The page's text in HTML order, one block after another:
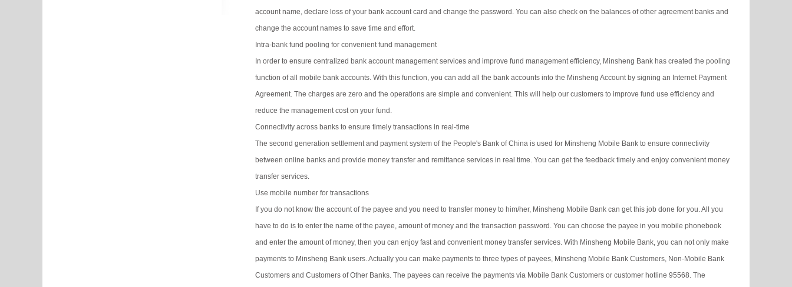
account name, declare loss of your bank account card and change the password. You can also check on the balances of other agreement banks and
change the account names to save time and effort.
Intra-bank fund pooling for convenient fund management
In order to ensure centralized bank account management services and improve fund management efficiency, Minsheng Bank has created the pooling
function of all mobile bank accounts. With this function, you can add all the bank accounts into the Minsheng Account by signing an Internet Payment
Agreement. The charges are zero and the operations are simple and convenient. This will help our customers to improve fund use efficiency and
reduce the management cost on your fund.
Connectivity across banks to ensure timely transactions in real-time
The second generation settlement and payment system of the People's Bank of China is used for Minsheng Mobile Bank to ensure connectivity
between online banks and provide money transfer and remittance services in real time. You can get the feedback timely and enjoy convenient money
transfer services.
Use mobile number for transactions
If you do not know the account of the payee and you need to transfer money to him/her, Minsheng Mobile Bank can get this job done for you. All you
have to do is to enter the name of the payee, amount of money and the transaction password. You can choose the payee in you mobile phonebook
and enter the amount of money, then you can enjoy fast and convenient money transfer services. With Minsheng Mobile Bank, you can not only make
payments to Minsheng Bank users. Actually you can make payments to three types of payees, Minsheng Mobile Bank Customers, Non-Mobile Bank
Customers and Customers of Other Banks. The payees can receive the payments via Mobile Bank Customers or customer hotline 95568. The